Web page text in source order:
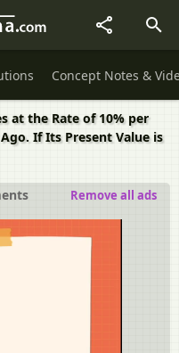
Concept Notes &
at the Rate of 10% per
If Its Present Value is
Remove all ads